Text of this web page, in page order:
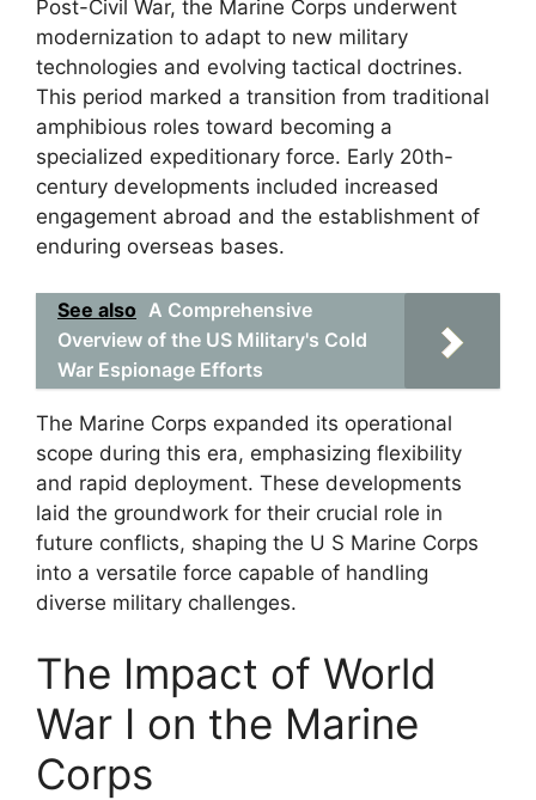
Post-Civil War, the Marine Corps underwent
modernization to adapt to new military
technologies and evolving tactical doctrines.
This period marked a transition from traditional
amphibious roles toward becoming a
specialized expeditionary force. Early 20th-
century developments included increased
engagement abroad and the establishment of
enduring overseas bases.
See also A Comprehensive
Overview of the US Military's Cold
War Espionage Efforts
The Marine Corps expanded its operational
scope during this era, emphasizing flexibility
and rapid deployment. These developments
laid the groundwork for their crucial role in
future conflicts, shaping the U S Marine Corps
into a versatile force capable of handling
diverse military challenges.
The Impact of World
War I on the Marine
Corps